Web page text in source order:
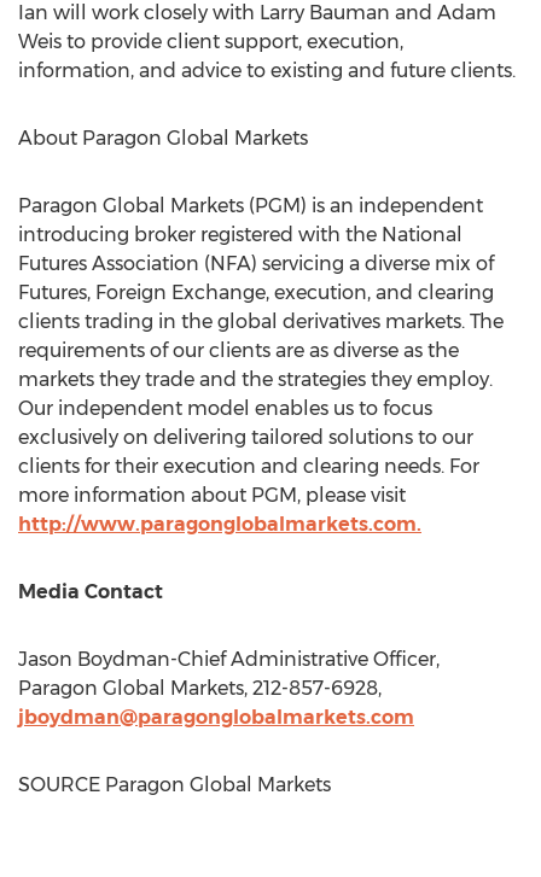
Ian will work closely with Larry Bauman and Adam
Weis to provide client support, execution,
information, and advice to existing and future clients.
About Paragon Global Markets
Paragon Global Markets (PGM) is an independent
introducing broker registered with the National
Futures Association (NFA) servicing a diverse mix of
Futures, Foreign Exchange, execution, and clearing
clients trading in the global derivatives markets. The
requirements of our clients are as diverse as the
markets they trade and the strategies they employ.
Our independent model enables us to focus
exclusively on delivering tailored solutions to our
clients for their execution and clearing needs. For
more information about PGM, please visit
http://www.paragonglobalmarkets.com.
Media Contact
Jason Boydman-Chief Administrative Officer,
Paragon Global Markets, 212-857-6928,
jboydman@paragonglobalmarkets.com
SOURCE Paragon Global Markets